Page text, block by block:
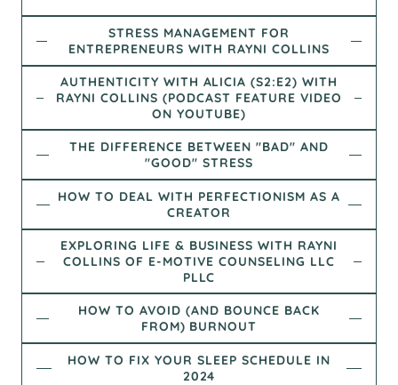
STRESS MANAGEMENT FOR
ENTREPRENEURS WITH RAYNI COLLINS
AUTHENTICITY WITH ALICIA (S2:E2) WITH
RAYNI COLLINS (PODCAST FEATURE VIDEO
ON YOUTUBE)
THE DIFFERENCE BETWEEN "BAD" AND
"GOOD" STRESS
HOW TO DEAL WITH PERFECTIONISM AS A
CREATOR
EXPLORING LIFE & BUSINESS WITH RAYNI
COLLINS OF E-MOTIVE COUNSELING LLC
PLLC
HOW TO AVOID (AND BOUNCE BACK
FROM) BURNOUT
HOW TO FIX YOUR SLEEP SCHEDULE IN
2024